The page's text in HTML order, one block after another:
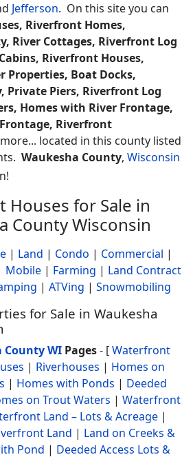
Jefferson. On this site you can
Riverfront Homes,
River Cottages, Riverfront Log
Riverfront Houses,
Properties, Boat Docks,
Private Piers, Riverfront Log
Homes with River Frontage,
Riverfront
located in this county listed
Waukesha County, Wisconsin
Houses for Sale in
County Wisconsin
| Land | Condo | Commercial |
Mobile | Farming | Land Contract
| ATVing | Snowmobiling
for Sale in Waukesha
County WIPages- [Waterfront
| Riverhouses | Homes on
| Homes with Ponds | Deeded
on Trout Waters | Waterfront
Land – Lots & Acreage |
Land | Land on Creeks &
Pond | Deeded Access Lots &